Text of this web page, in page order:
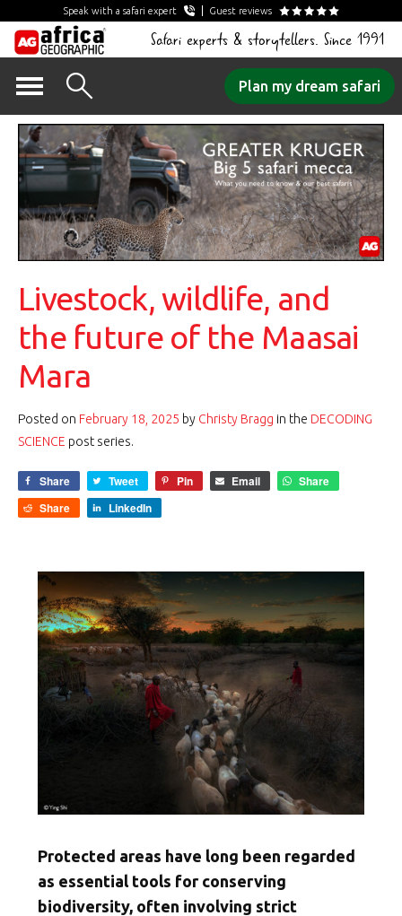
Speak with a safari expert Guest reviews
Safari experts & storytellers. Since 1991
content
Plan my dream safari
Livestock, wildlife, and
the future of the Maasai
Mara
Posted on February 18, 2025 by Christy Bragg in the DECODING
SCIENCE post series.
Share Tweet Pin Email
Share
Share
LinkedIn
Protected areas have long been regarded
as essential tools for conserving
biodiversity, often involving strict